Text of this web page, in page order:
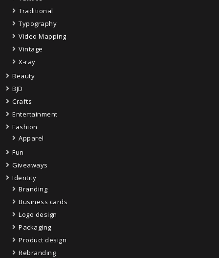
Traditional
Typography
Video Mapping
Vintage
X-ray
Beauty
BJD
Crafts
Entertainment
Fashion
Apparel
Fun
Giveaways
Identity
Branding
Business cards
Logo design
Packaging
Product design
Rebranding